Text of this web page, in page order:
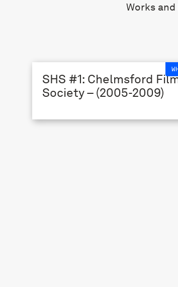
Works
SHS #1: Chelmsford
Society – (2005-2009)